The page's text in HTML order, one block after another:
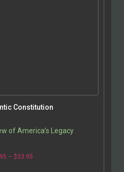
Constitution
of America’s Legacy
– $33.95